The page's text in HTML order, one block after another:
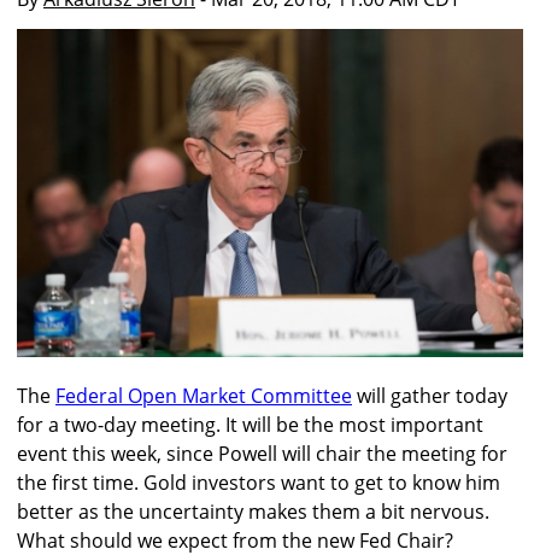
The Federal Open Market Committeewill gather today
for a two-day meeting. It will be the most important
event this week, since Powell will chair the meeting for
the first time. Gold investors want to get to know him
better as the uncertainty makes them a bit nervous.
What should we expect from the new Fed Chair?